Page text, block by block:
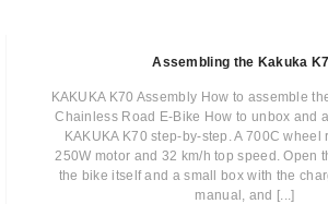
Assembling the Kakuka
KAKUKA K70 Assembly How to assemble
Chainless Road E-Bike How to unbox and
KAKUKA K70 step-by-step. A 700C wheel
250W motor and 32 km/h top speed. Open
the bike itself and a small box with the
manual, and [...]